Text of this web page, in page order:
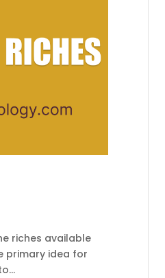
riches available
primary idea for